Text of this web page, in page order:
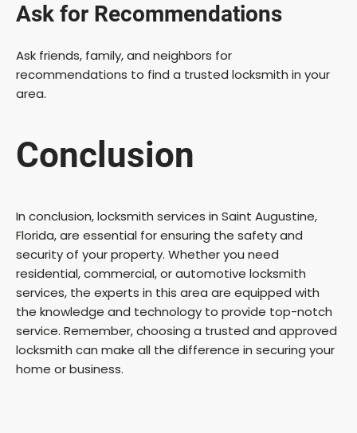
Ask for Recommendations
Ask friends, family, and neighbors for
recommendations to find a trusted locksmith in your
area.
Conclusion
In conclusion, locksmith services in Saint Augustine,
Florida, are essential for ensuring the safety and
security of your property. Whether you need
residential, commercial, or automotive locksmith
services, the experts in this area are equipped with
the knowledge and technology to provide top-notch
service. Remember, choosing a trusted and approved
locksmith can make all the difference in securing your
home or business.